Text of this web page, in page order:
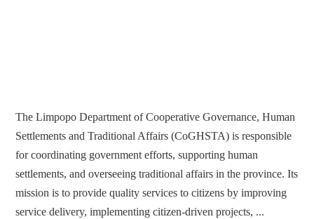
The Limpopo Department of Cooperative Governance, Human
Settlements and Traditional Affairs (CoGHSTA) is responsible
for coordinating government efforts, supporting human
settlements, and overseeing traditional affairs in the province. Its
mission is to provide quality services to citizens by improving
service delivery, implementing citizen-driven projects, ...